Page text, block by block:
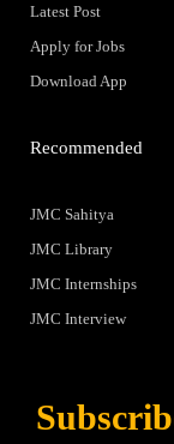
Latest Post
Apply for Jobs
Download App
Recommended
JMC Sahitya
JMC Library
JMC Internships
JMC Interview